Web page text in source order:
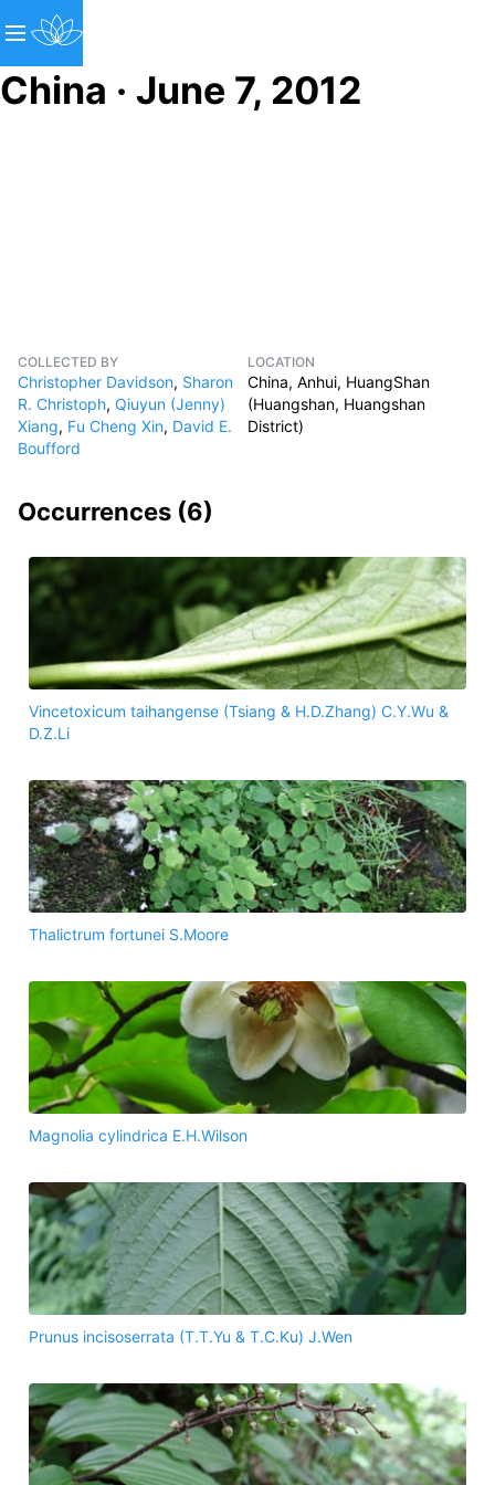
China · June 7, 2012
COLLECTED BY
Christopher Davidson, Sharon
R. Christoph, Qiuyun (Jenny)
Xiang, Fu Cheng Xin, David E.
Boufford
LOCATION
China, Anhui, HuangShan
(Huangshan, Huangshan
District)
Occurrences (6)
Vincetoxicum taihangense (Tsiang & H.D.Zhang) C.Y.Wu &
D.Z.Li
Thalictrum fortunei S.Moore
Magnolia cylindrica E.H.Wilson
Prunus incisoserrata (T.T.Yu & T.C.Ku) J.Wen